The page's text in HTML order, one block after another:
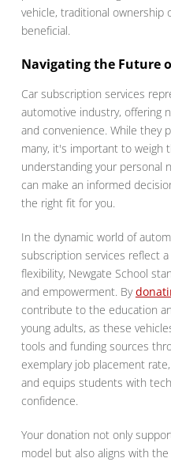
vehicle, traditional ownership
beneficial.
Navigating the Future
Car subscription services
automotive industry, offering
and convenience. While they
many, it's important to weigh
understanding your personal
can make an informed
the right fit for you.
In the dynamic world of
subscription services reflect
flexibility, Newgate School
and empowerment. By
contribute to the education
young adults, as these
tools and funding sources
exemplary job placement
and equips students with
confidence.
Your donation not only
model but also aligns with